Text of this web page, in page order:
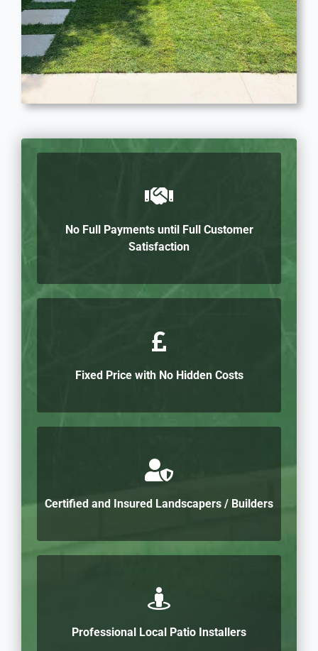
No Full Payments until Full Customer
Satisfaction
Fixed Price with No Hidden Costs
Certified and Insured Landscapers / Builders
Professional Local Patio Installers